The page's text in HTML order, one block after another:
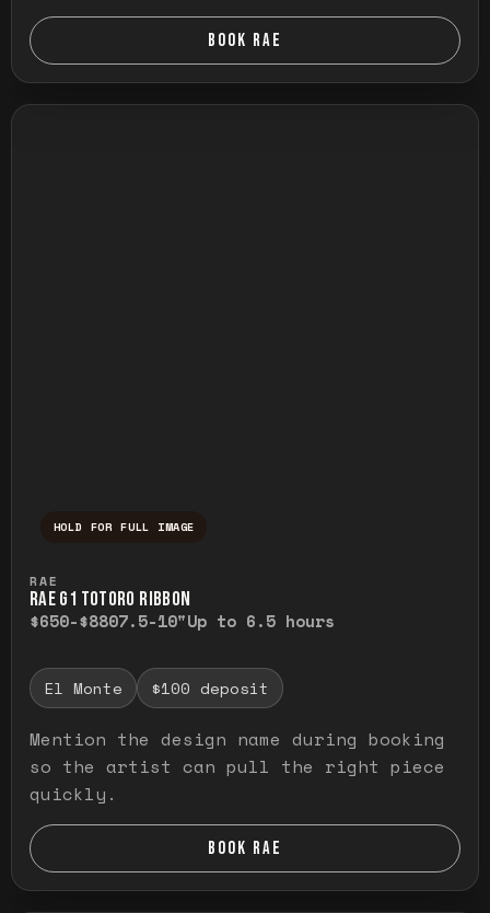
BOOK RAE
HOLD FOR FULL IMAGE
RAE
RAE G1 TOTORO RIBBON
$650-$8807.5-10"Up to 6.5 hours
El Monte $100 deposit
Mention the design name during booking
so the artist can pull the right piece
quickly.
BOOK RAE